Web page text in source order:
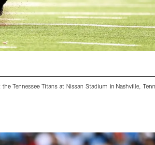
Tennessee Titans at Nissan Stadium in Nashville,